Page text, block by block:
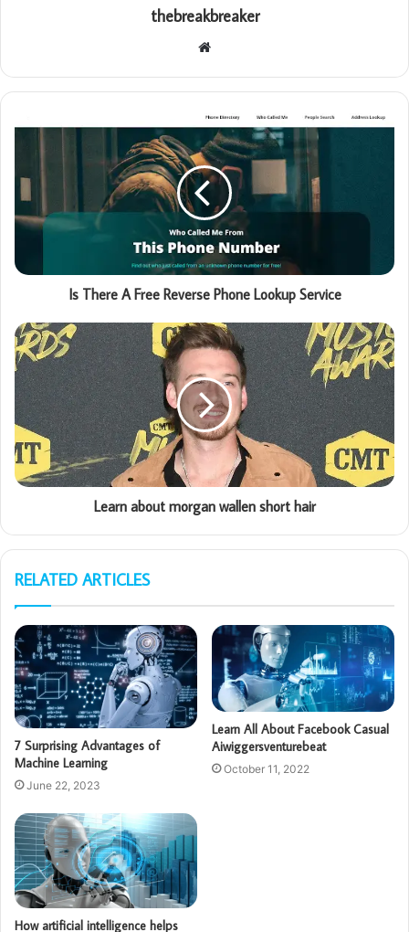
thebreakbreaker
Website
Is There A Free Reverse Phone Lookup Service
Learn about morgan wallen short hair
RELATED ARTICLES
7 Surprising Advantages of
Machine Learning
June 22, 2023
Learn All About Facebook Casual
Aiwiggersventurebeat
October 11, 2022
How artificial intelligence helps